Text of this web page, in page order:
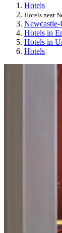
Hotels
Hotels near
Hotels in
Hotels in
Hotels